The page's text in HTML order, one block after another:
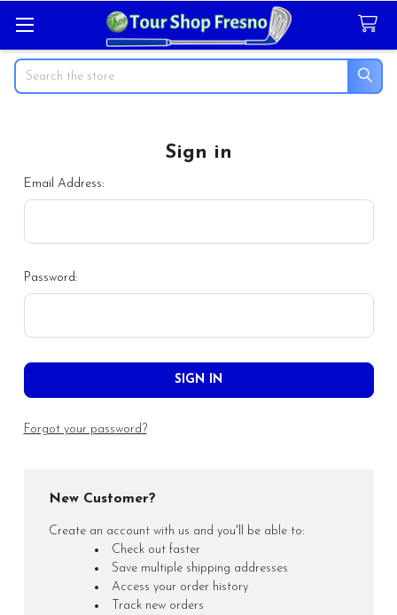
Search
Sign in
Email Address:
Password:
Forgot your password?
New Customer?
Create an account with us and you'll be able to:
Check out faster
Save multiple shipping addresses
Access your order history
Track new orders